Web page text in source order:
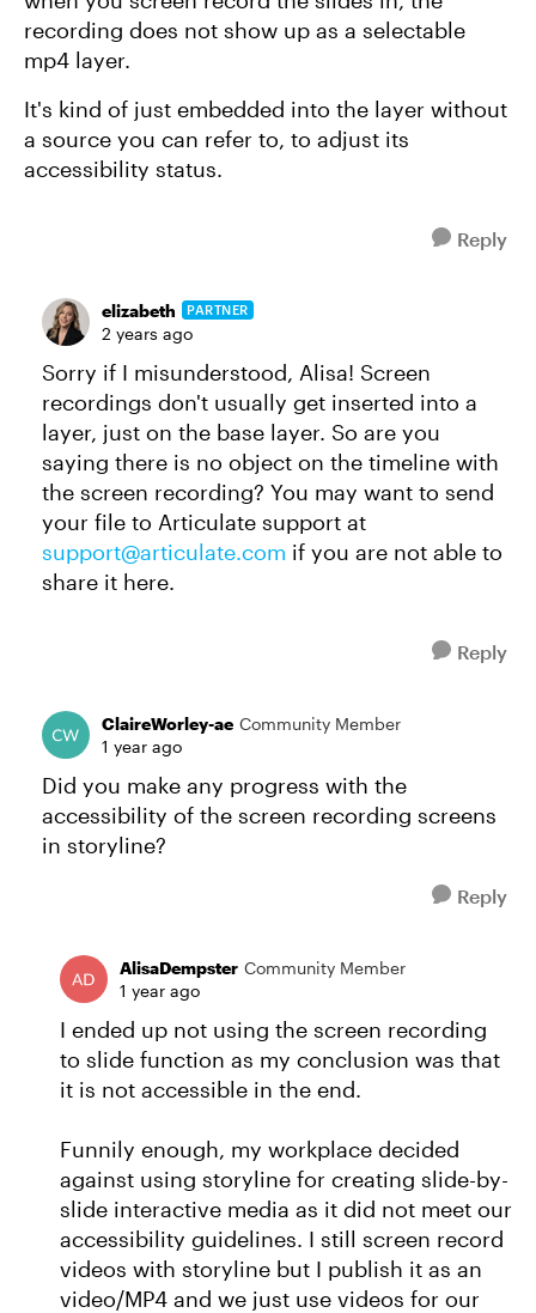
recording does not show up as a selectable
mp4 layer.
It's kind of just embedded into the layer without
a source you can refer to, to adjust its
accessibility status.
Reply
elizabeth PARTNER
2 years ago
Sorry if I misunderstood, Alisa! Screen
recordings don't usually get inserted into a
layer, just on the base layer. So are you
saying there is no object on the timeline with
the screen recording? You may want to send
your file to Articulate support at
support@articulate.com if you are not able to
share it here.
Reply
ClaireWorley-ae Community Member
1 year ago
Did you make any progress with the
accessibility of the screen recording screens
in storyline?
Reply
AlisaDempster Community Member
1 year ago
I ended up not using the screen recording
to slide function as my conclusion was that
it is not accessible in the end.
Funnily enough, my workplace decided
against using storyline for creating slide-by-
slide interactive media as it did not meet our
accessibility guidelines. I still screen record
videos with storyline but I publish it as an
video/MP4 and we just use videos for our